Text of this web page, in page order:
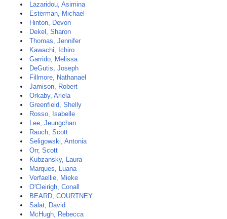
Lazaridou, Asimina
Esterman, Michael
Hinton, Devon
Dekel, Sharon
Thomas, Jennifer
Kawachi, Ichiro
Garrido, Melissa
DeGutis, Joseph
Fillmore, Nathanael
Jamison, Robert
Orkaby, Ariela
Greenfield, Shelly
Rosso, Isabelle
Lee, Jeungchan
Rauch, Scott
Seligowski, Antonia
Orr, Scott
Kubzansky, Laura
Marques, Luana
Verfaellie, Mieke
O'Cleirigh, Conall
BEARD, COURTNEY
Salat, David
McHugh, Rebecca